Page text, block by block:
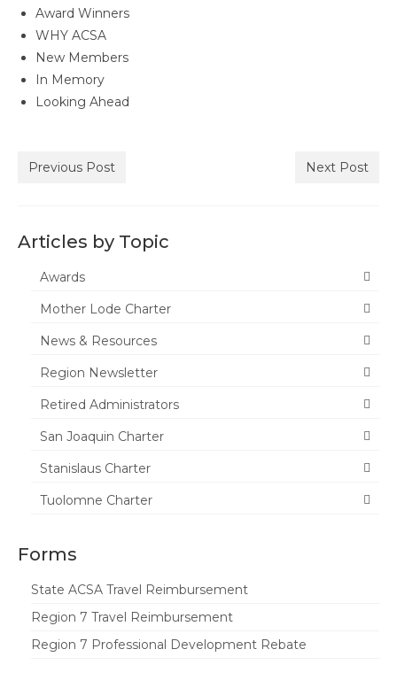
Council/Committee Reports
Leadership Training Resources
Partner4Purpose
Mother Lode Charter
San Joaquin
Stanislaus
Tuolumne
Calendar
News & Resources
Region 7 Professional Development
Rebate Form
Award Winners
WHY ACSA
New Members
In Memory
Looking Ahead
Previous Post Next Post
Articles by Topic
Awards
Mother Lode Charter
News & Resources
Region Newsletter
Retired Administrators
San Joaquin Charter
Stanislaus Charter
Tuolomne Charter
Forms
State ACSA Travel Reimbursement
Region 7 Travel Reimbursement
Region 7 Professional Development Rebate